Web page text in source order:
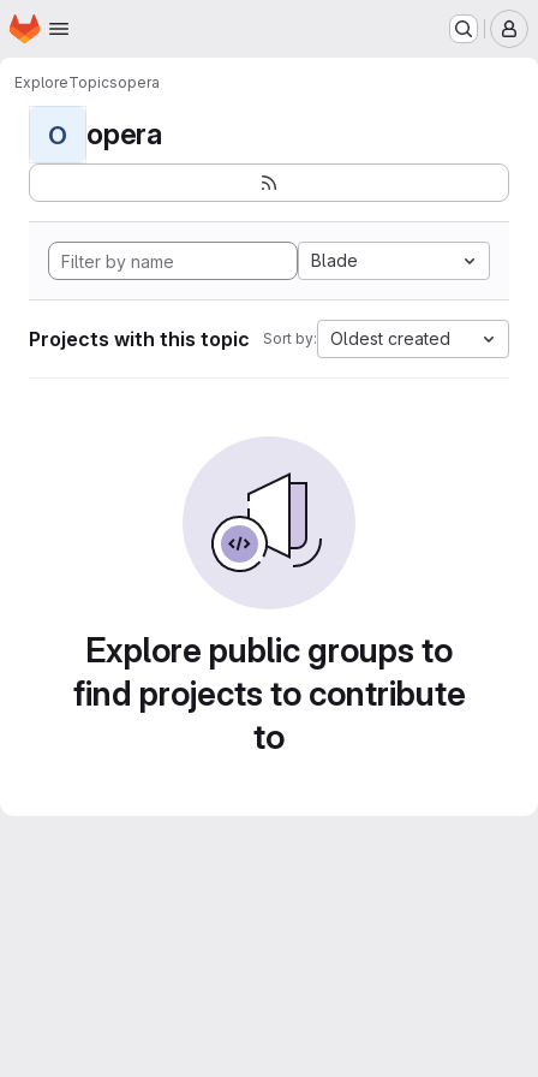
Skip to main content
Homepage
ExploreTopicsopera
O opera
Blade
Projects with this topic Sort by: Oldest created
Explore public groups to
find projects to contribute
to